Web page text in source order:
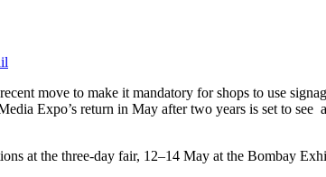
move to make it mandatory for shops to use
Expo’s return in May after two years is set to
at the three-day fair, 12–14 May at the Bombay